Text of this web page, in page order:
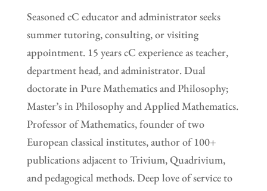
Seasoned cC educator and administrator seeks
summer tutoring, consulting, or visiting
appointment. 15 years cC experience as teacher,
department head, and administrator. Dual
doctorate in Pure Mathematics and Philosophy;
Master’s in Philosophy and Applied Mathematics.
Professor of Mathematics, founder of two
European classical institutes, author of 100+
publications adjacent to Trivium, Quadrivium,
and pedagogical methods. Deep love of service to